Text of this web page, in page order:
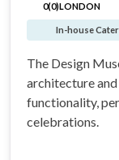
0(0)LONDON
In-house
The Design
architecture
functionality,
celebrations.